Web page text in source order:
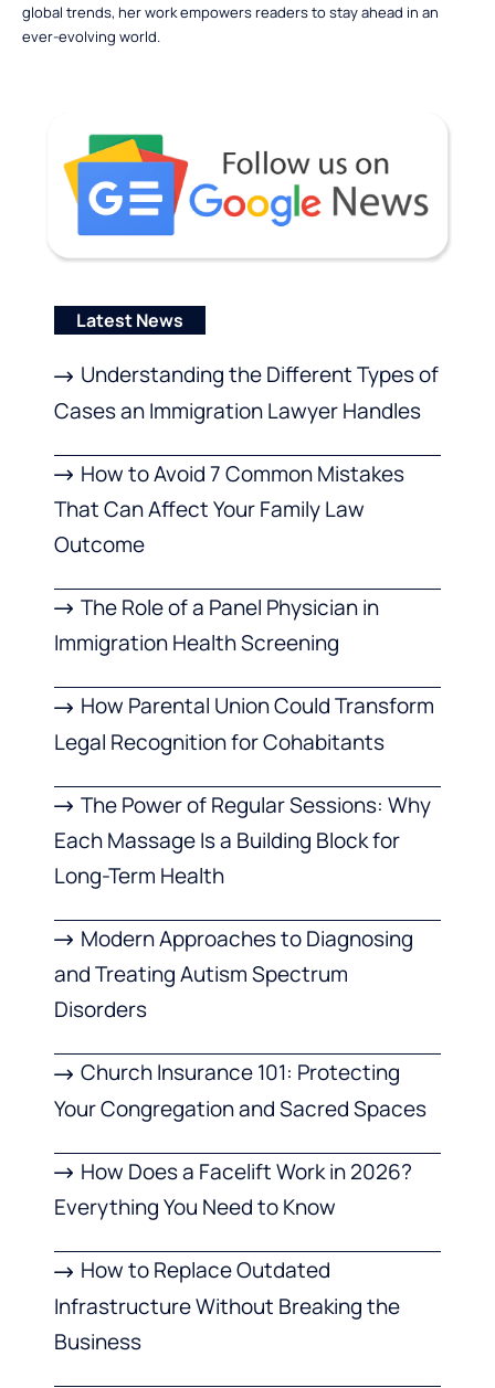
global trends, her work empowers readers to stay ahead in an
ever-evolving world.
Latest News
Understanding the Different Types of
Cases an Immigration Lawyer Handles
How to Avoid 7 Common Mistakes
That Can Affect Your Family Law
Outcome
The Role of a Panel Physician in
Immigration Health Screening
How Parental Union Could Transform
Legal Recognition for Cohabitants
The Power of Regular Sessions: Why
Each Massage Is a Building Block for
Long-Term Health
Modern Approaches to Diagnosing
and Treating Autism Spectrum
Disorders
Church Insurance 101: Protecting
Your Congregation and Sacred Spaces
How Does a Facelift Work in 2026?
Everything You Need to Know
How to Replace Outdated
Infrastructure Without Breaking the
Business